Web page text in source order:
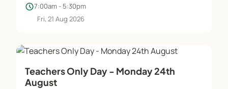
schedule7:00am - 5:30pm
Fri, 21 Aug 2026
Teachers Only Day - Monday 24th
August